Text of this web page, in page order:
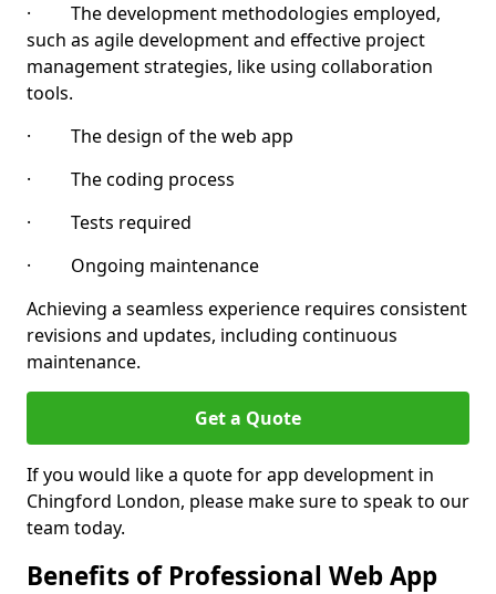
· The development methodologies employed,
such as agile development and effective project
management strategies, like using collaboration
tools.
· The design of the web app
· The coding process
· Tests required
· Ongoing maintenance
Achieving a seamless experience requires consistent
revisions and updates, including continuous
maintenance.
Get a Quote
If you would like a quote for app development in
Chingford London, please make sure to speak to our
team today.
Benefits of Professional Web App